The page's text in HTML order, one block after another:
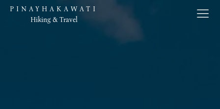
PINAYHAKAWATI
Hiking & Travel